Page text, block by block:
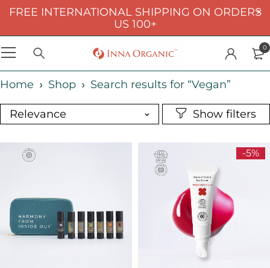
FREE INTERNATIONAL SHIPPING ON ORDERS
US 100+
0
Home Shop Search results for “Vegan”
Relevance
-5%